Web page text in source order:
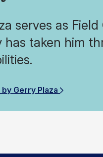
serves as
has taken him
Gerry Plaza